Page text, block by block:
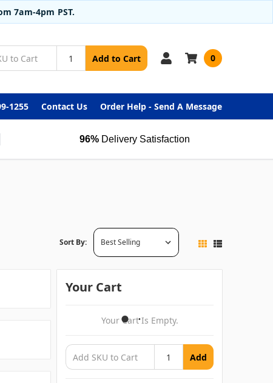
7am-4pm PST.
Add to Cart 0
1255 Contact Us Order Help - Send A Message
96% Delivery Satisfaction
Sort By:
Your Cart
Your Cart Is Empty.
Add